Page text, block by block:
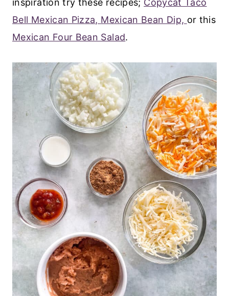
inspiration try these recipes; Copycat Taco
Bell Mexican Pizza, Mexican Bean Dip, or this
Mexican Four Bean Salad.